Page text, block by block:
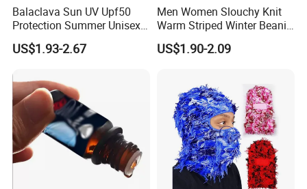
Balaclava Sun UV Upf50
Protection Summer Unisex
Neck Protection Integrated
Sunscreen Hat Full Head
US$1.93-2.67
Men Women Slouchy Knit
Warm Striped Winter Beanie
Hats Balaclavas
US$1.90-2.09